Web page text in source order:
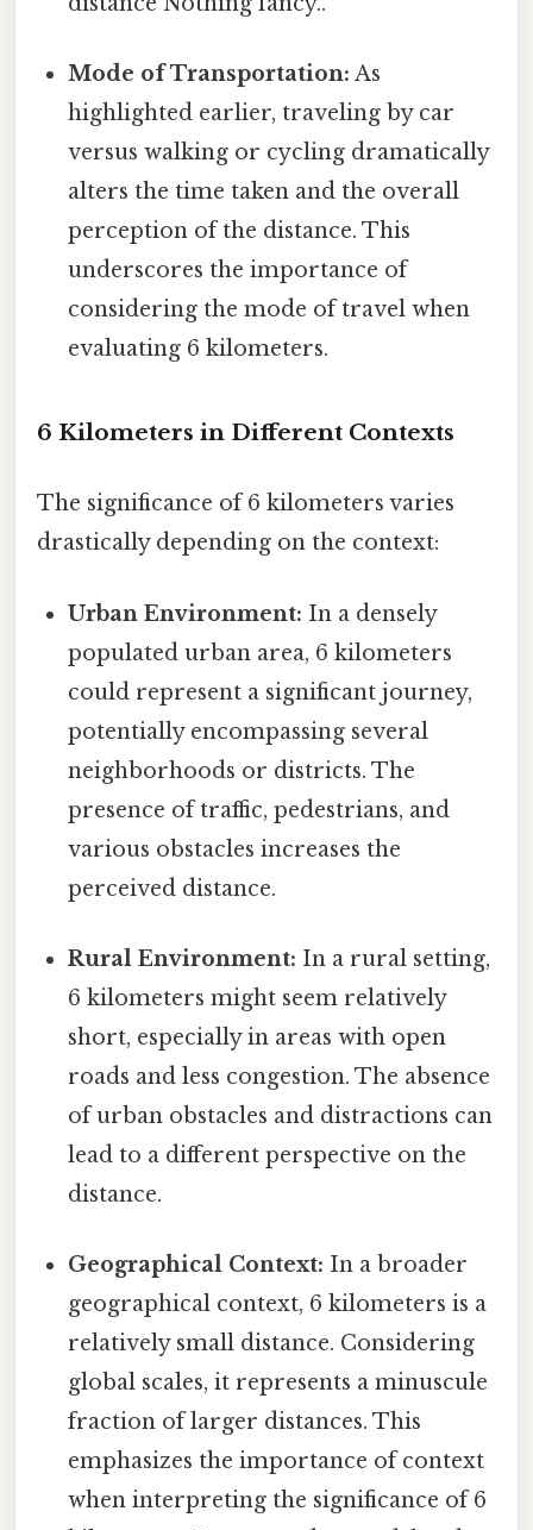
Mode of Transportation: As
highlighted earlier, traveling by car
versus walking or cycling dramatically
alters the time taken and the overall
perception of the distance. This
underscores the importance of
considering the mode of travel when
evaluating 6 kilometers.
6 Kilometers in Different Contexts
The significance of 6 kilometers varies
drastically depending on the context:
Urban Environment: In a densely
populated urban area, 6 kilometers
could represent a significant journey,
potentially encompassing several
neighborhoods or districts. The
presence of traffic, pedestrians, and
various obstacles increases the
perceived distance.
Rural Environment: In a rural setting,
6 kilometers might seem relatively
short, especially in areas with open
roads and less congestion. The absence
of urban obstacles and distractions can
lead to a different perspective on the
distance.
Geographical Context: In a broader
geographical context, 6 kilometers is a
relatively small distance. Considering
global scales, it represents a minuscule
fraction of larger distances. This
emphasizes the importance of context
when interpreting the significance of 6